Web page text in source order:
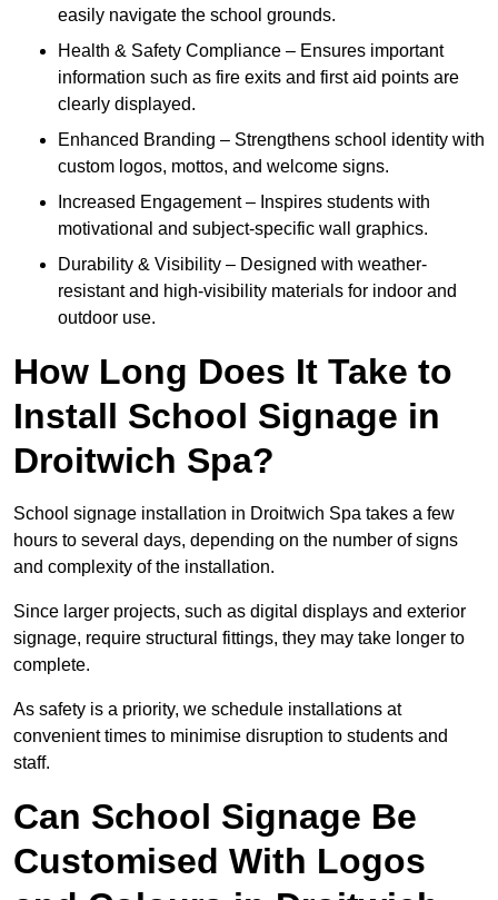
easily navigate the school grounds.
Health & Safety Compliance – Ensures important
information such as fire exits and first aid points are
clearly displayed.
Enhanced Branding – Strengthens school identity with
custom logos, mottos, and welcome signs.
Increased Engagement – Inspires students with
motivational and subject-specific wall graphics.
Durability & Visibility – Designed with weather-
resistant and high-visibility materials for indoor and
outdoor use.
How Long Does It Take to
Install School Signage in
Droitwich Spa?
School signage installation in Droitwich Spa takes a few
hours to several days, depending on the number of signs
and complexity of the installation.
Since larger projects, such as digital displays and exterior
signage, require structural fittings, they may take longer to
complete.
As safety is a priority, we schedule installations at
convenient times to minimise disruption to students and
staff.
Can School Signage Be
Customised With Logos